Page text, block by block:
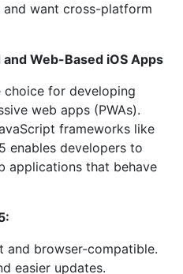
and want cross-platform
Web-Based iOS Apps
choice for developing
web apps (PWAs).
frameworks like
enables developers to
applications that behave
and browser-compatible.
easier updates.